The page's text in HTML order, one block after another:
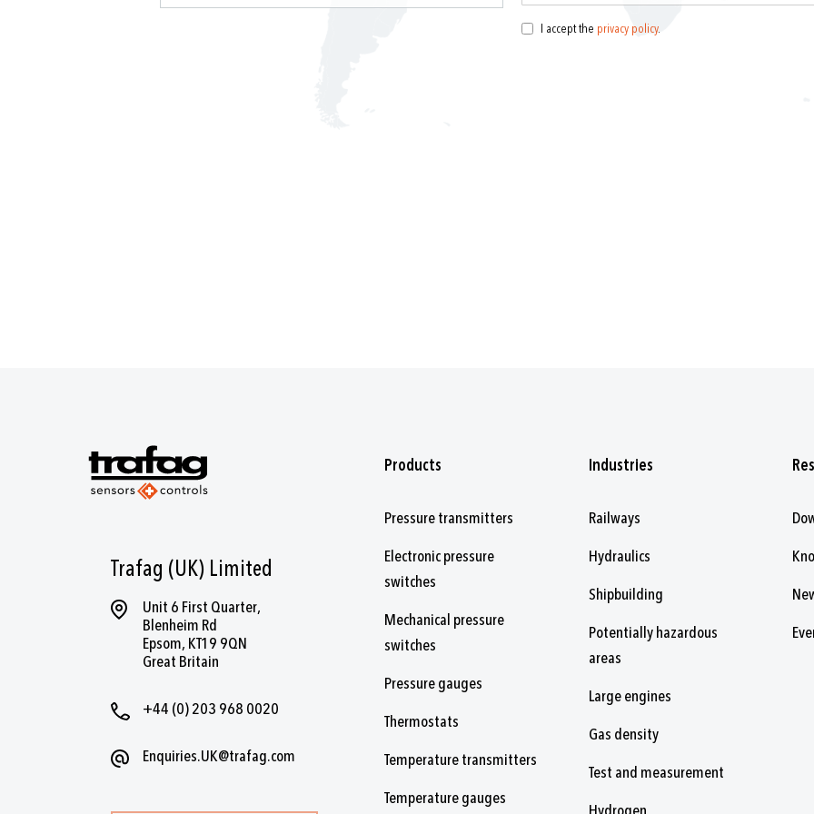
I accept the privacy policy.
Trafag (UK) Limited
Unit 6 First Quarter,
Blenheim Rd
Epsom, KT19 9QN
Great Britain
+44 (0) 203 968 0020
Enquiries.UK@trafag.com
Products
Pressure transmitters
Electronic pressure
switches
Mechanical pressure
switches
Pressure gauges
Thermostats
Temperature transmitters
Temperature gauges
Industries
Railways
Hydraulics
Shipbuilding
Potentially hazardous
areas
Large engines
Gas density
Test and measurement